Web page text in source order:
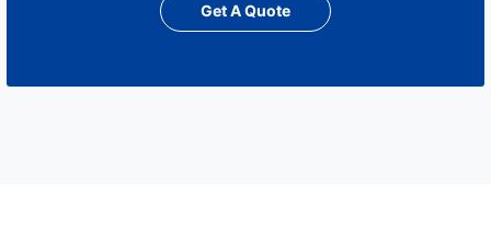
Get A Quote